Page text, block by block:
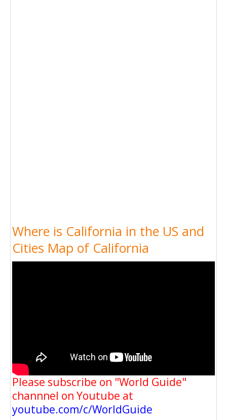
Where is California in the US and
Cities Map of California
Please subscribe on "World Guide"
channnel on Youtube at
youtube.com/c/WorldGuide